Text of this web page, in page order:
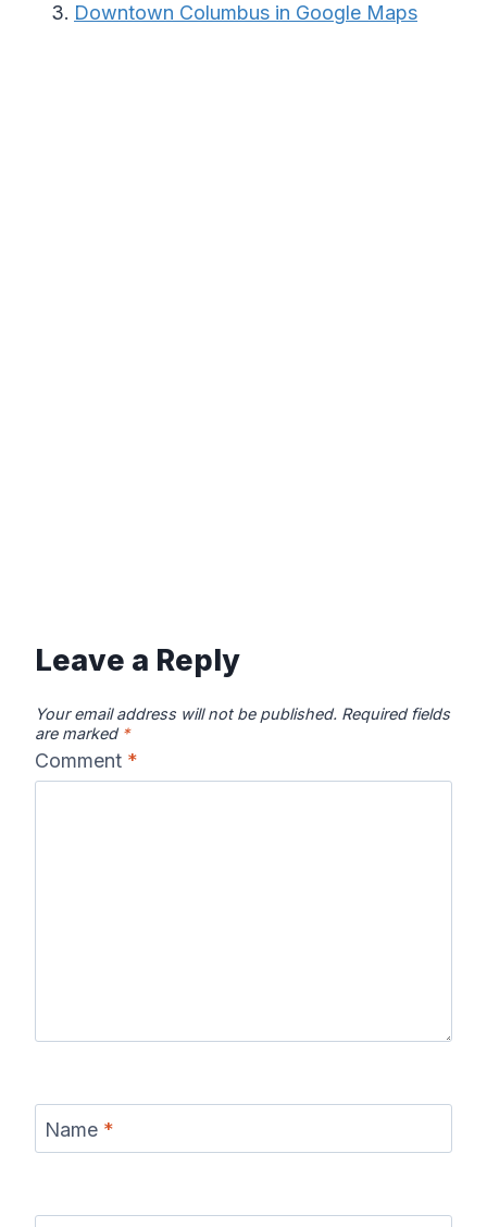
Downtown Columbus in Google Maps
Leave a Reply
Your email address will not be published. Required fields
are marked *
Comment *
Name *